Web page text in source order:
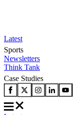
Latest
Sports
Newsletters
Think Tank
Case Studies